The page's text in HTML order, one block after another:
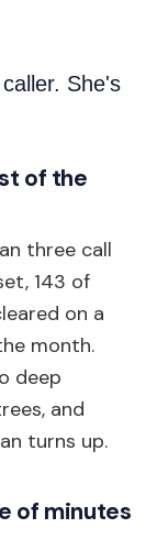
She's
of the
three call
143 of
on a
month.
deep
and
turns up.
of minutes